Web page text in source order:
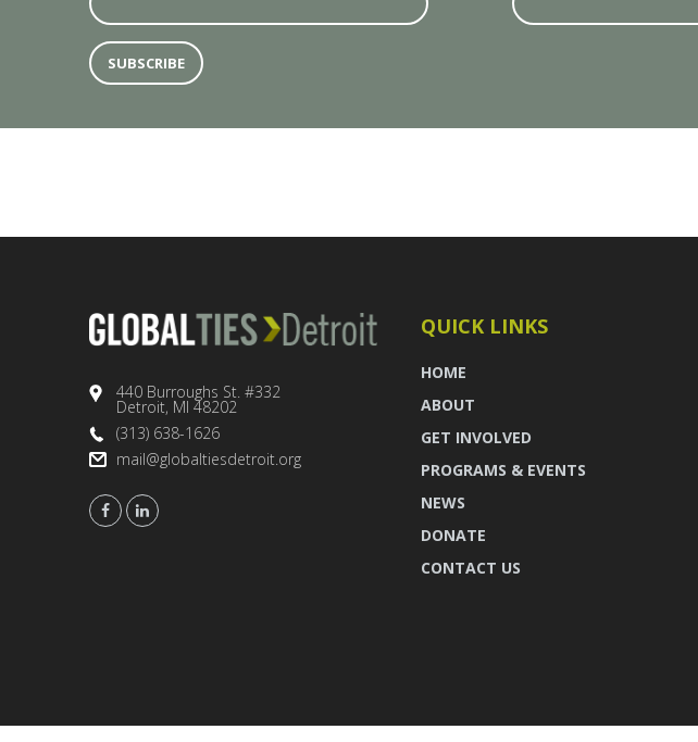
440 Burroughs St. #332
Detroit, MI 48202
(313) 638-1626
mail@globaltiesdetroit.org
QUICK LINKS
HOME
ABOUT
GET INVOLVED
PROGRAMS & EVENTS
NEWS
DONATE
CONTACT US